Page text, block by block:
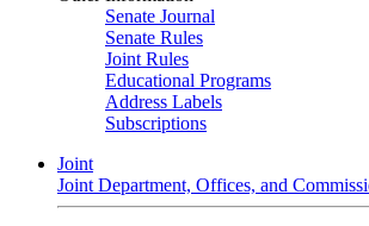
Senate Journal
Senate Rules
Joint Rules
Educational Programs
Address Labels
Subscriptions
Joint
Joint Department, Offices, and